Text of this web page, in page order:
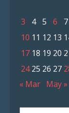
3
4 5 6 7
10 11 12 13
17 18 19 20
24 25 26 27
« Mar May »